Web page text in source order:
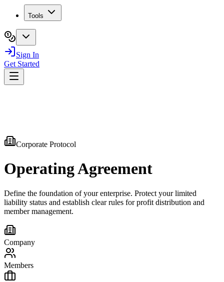
Tools
Sign In
Get Started
Corporate Protocol
OperatingAgreement
Define the foundation of your enterprise. Protect your limited
liability status and establish clear rules for profit distribution and
member management.
Company
Members